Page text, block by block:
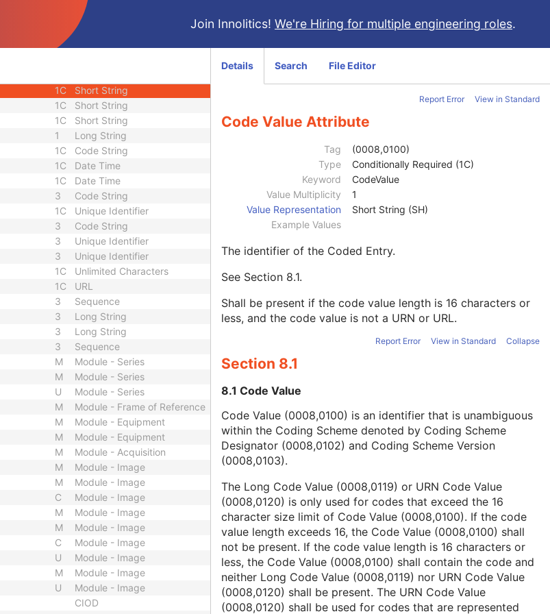
Join Innolitics! We're Hiring for multiple engineering roles.
Long String
Short Text
3
1C Short String
1C Short String
1C Short String
1 Long String
1C Code String
1C Date Time
1C Date Time
3 Code String
1C Unique Identifier
3 Code String
3 Unique Identifier
3 Unique Identifier
1C Unlimited Characters
1C URL
3 Sequence
3 Long String
3 Long String
3
Sequence
M
Module - Series
M
Module - Series
U
Module - Series
M
Module - Frame of Reference
M
Module - Equipment
M
Module - Equipment
M
Module - Acquisition
M
Module - Image
M
Module - Image
C
Module - Image
M
Module - Image
M
Module - Image
C
Module - Image
U
Module - Image
M
Module - Image
U
Module - Image
CIOD
Details Search File Editor
Report Error View in Standard
Code Value Attribute
Tag
(0008,0100)
Type
Conditionally Required (1C)
Keyword
CodeValue
Value Multiplicity
1
Value Representation
Short String (SH)
Example Values
The identifier of the Coded Entry.
See Section 8.1.
Shall be present if the code value length is 16 characters or
less, and the code value is not a URN or URL.
Report Error View in Standard Collapse
Section 8.1
8.1 Code Value
Code Value (0008,0100) is an identifier that is unambiguous
within the Coding Scheme denoted by Coding Scheme
Designator (0008,0102) and Coding Scheme Version
(0008,0103).
The Long Code Value (0008,0119) or URN Code Value
(0008,0120) is only used for codes that exceed the 16
character size limit of Code Value (0008,0100). If the code
value length exceeds 16, the Code Value (0008,0100) shall
not be present. If the code value length is 16 characters or
less, the Code Value (0008,0100) shall contain the code and
neither Long Code Value (0008,0119) nor URN Code Value
(0008,0120) shall be present. The URN Code Value
(0008,0120) shall be used for codes that are represented